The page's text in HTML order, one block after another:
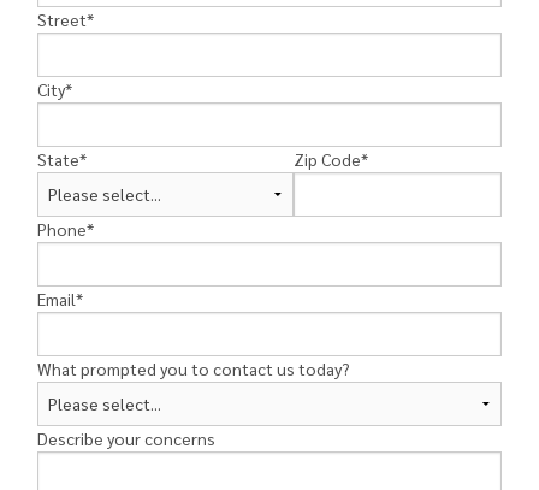
Street*
City*
State* Zip Code*
Phone*
Email*
What prompted you to contact us today?
Describe your concerns